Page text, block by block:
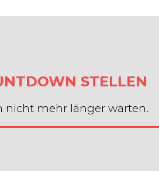
STELLEN
nicht mehr länger warten.